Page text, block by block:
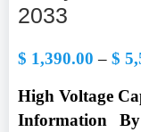
2033
$ 1,390.00 – $
High Voltage
Information